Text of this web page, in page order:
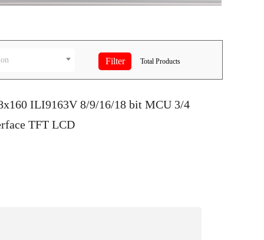
Total Products
ILI9163V 8/9/16/18 bit MCU 3/4
TFT LCD